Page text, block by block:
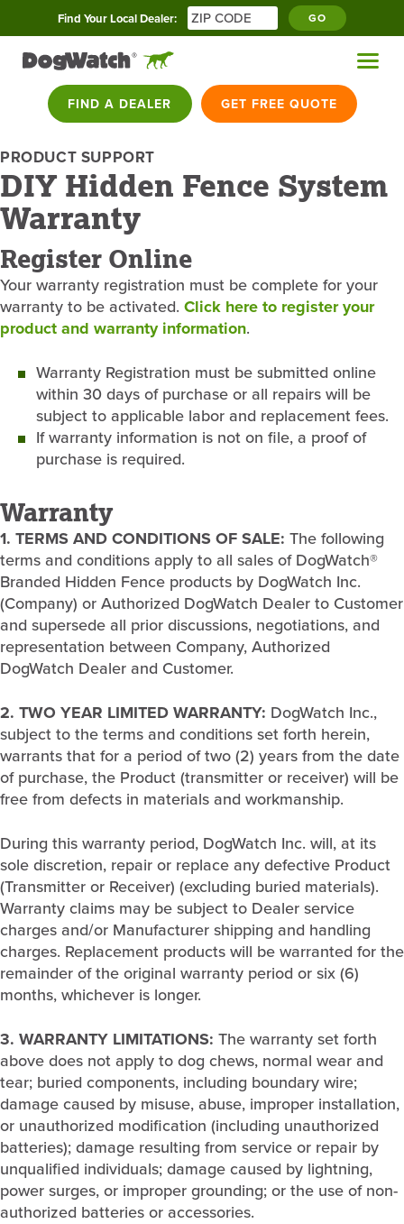
Find Your Local Dealer: GO
FIND A DEALER GET FREE QUOTE
PRODUCT SUPPORT
DIY Hidden Fence System
Warranty
Register Online
Your warranty registration must be complete for your
warranty to be activated. Click here to register your
product and warranty information.
Warranty Registration must be submitted online
within 30 days of purchase or all repairs will be
subject to applicable labor and replacement fees.
If warranty information is not on file, a proof of
purchase is required.
Warranty
1. TERMS AND CONDITIONS OF SALE: The following
terms and conditions apply to all sales of DogWatch®
Branded Hidden Fence products by DogWatch Inc.
(Company) or Authorized DogWatch Dealer to Customer
and supersede all prior discussions, negotiations, and
representation between Company, Authorized
DogWatch Dealer and Customer.
2. TWO YEAR LIMITED WARRANTY: DogWatch Inc.,
subject to the terms and conditions set forth herein,
warrants that for a period of two (2) years from the date
of purchase, the Product (transmitter or receiver) will be
free from defects in materials and workmanship.
During this warranty period, DogWatch Inc. will, at its
sole discretion, repair or replace any defective Product
(Transmitter or Receiver) (excluding buried materials).
Warranty claims may be subject to Dealer service
charges and/or Manufacturer shipping and handling
charges. Replacement products will be warranted for the
remainder of the original warranty period or six (6)
months, whichever is longer.
3. WARRANTY LIMITATIONS: The warranty set forth
above does not apply to dog chews, normal wear and
tear; buried components, including boundary wire;
damage caused by misuse, abuse, improper installation,
or unauthorized modification (including unauthorized
batteries); damage resulting from service or repair by
unqualified individuals; damage caused by lightning,
power surges, or improper grounding; or the use of non-
authorized batteries or accessories.